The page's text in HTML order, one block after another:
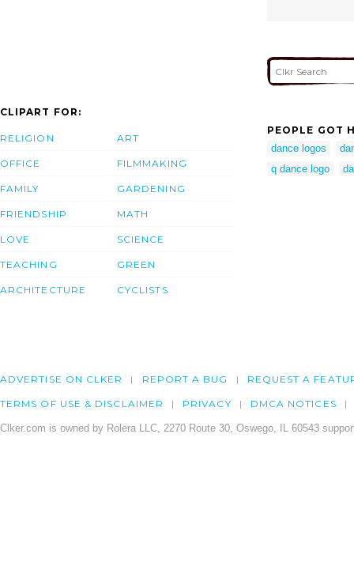
CLIPART FOR:
RELIGION
OFFICE
FAMILY
FRIENDSHIP
LOVE
TEACHING
ARCHITECTURE
ART
FILMMAKING
GARDENING
MATH
SCIENCE
GREEN
CYCLISTS
PEOPLE GOT
dance logos
q dance logo
ADVERTISE ON CLKER REPORT A BUG REQUEST A
TERMS OF USE & DISCLAIMER PRIVACY DMCA NOTICES
Clker.com is owned by Rolera LLC, 2270 Route 30, Oswego, IL 60543